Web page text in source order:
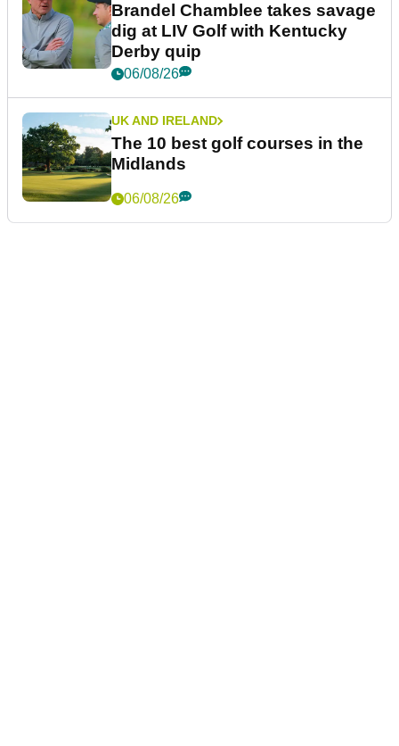
Brandel Chamblee takes savage
dig at LIV Golf with Kentucky
Derby quip
06/08/26
UK AND IRELAND
The 10 best golf courses in the
Midlands
06/08/26